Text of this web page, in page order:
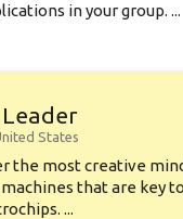
in your group. ...
States
the most creative
that are key
...